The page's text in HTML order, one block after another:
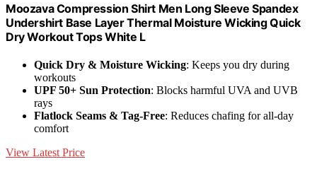
Moozava Compression Shirt Men Long Sleeve Spandex
Undershirt Base Layer Thermal Moisture Wicking Quick
Dry Workout Tops White L
Quick Dry & Moisture Wicking: Keeps you dry during
workouts
UPF 50+ Sun Protection: Blocks harmful UVA and UVB
rays
Flatlock Seams & Tag-Free: Reduces chafing for all-day
comfort
View Latest Price